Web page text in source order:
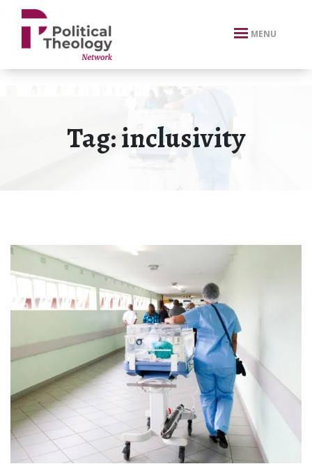
xbn .
MENU
Tag:inclusivity